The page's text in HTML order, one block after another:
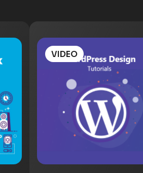
Video/Audio
Odd Jobs
And so much
VIDEO